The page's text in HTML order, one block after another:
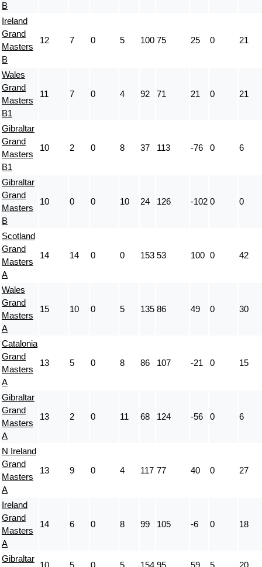
B
Ireland
Grand
Masters
B
12 7 0 5 100 75 25 0 21
Wales
Grand
Masters
B1
11 7 0 4 92 71 21 0 21
Gibraltar
Grand
Masters
B1
10 2 0 8 37 113 -76 0 6
Gibraltar
Grand
Masters
B
10 0 0 10 24 126 -102 0 0
Scotland
Grand
Masters
A
14 14 0 0 153 53 100 0 42
Wales
Grand
Masters
A
15 10 0 5 135 86 49 0 30
Catalonia
Grand
Masters
A
13 5 0 8 86 107 -21 0 15
Gibraltar
Grand
Masters
A
13 2 0 11 68 124 -56 0 6
N Ireland
Grand
Masters
A
13 9 0 4 117 77 40 0 27
Ireland
Grand
Masters
A
14 6 0 8 99 105 -6 0 18
Gibraltar
10 5 0 5 154 95 59 5 20